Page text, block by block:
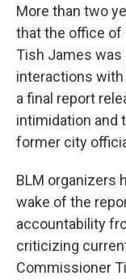
More than two
that the office of
Tish James was
interactions
a final report
intimidation and
former city
BLM organizers
wake of the
accountability
criticizing
Commissioner